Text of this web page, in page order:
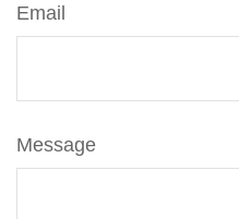
Email
Message